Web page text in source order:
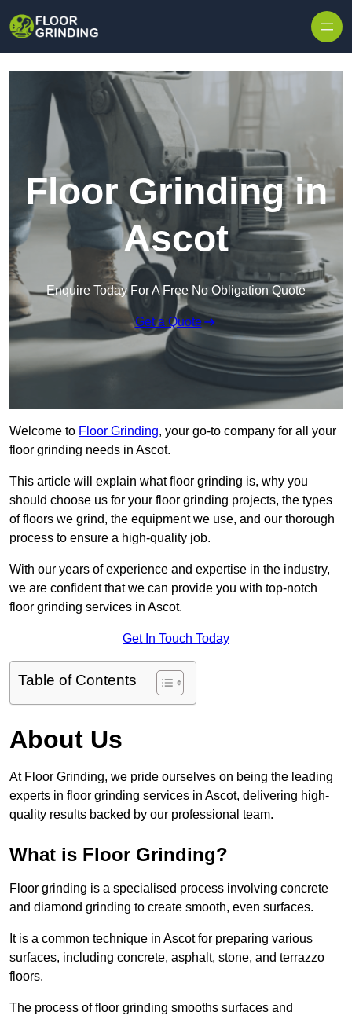
Floor Grinding in
Ascot
Enquire Today For A Free No Obligation Quote
Get a Quote
Welcome to Floor Grinding, your go-to company for all your
floor grinding needs in Ascot.
This article will explain what floor grinding is, why you
should choose us for your floor grinding projects, the types
of floors we grind, the equipment we use, and our thorough
process to ensure a high-quality job.
With our years of experience and expertise in the industry,
we are confident that we can provide you with top-notch
floor grinding services in Ascot.
Get In Touch Today
Table of Contents
About Us
At Floor Grinding, we pride ourselves on being the leading
experts in floor grinding services in Ascot, delivering high-
quality results backed by our professional team.
What is Floor Grinding?
Floor grinding is a specialised process involving concrete
and diamond grinding to create smooth, even surfaces.
It is a common technique in Ascot for preparing various
surfaces, including concrete, asphalt, stone, and terrazzo
floors.
The process of floor grinding smooths surfaces and